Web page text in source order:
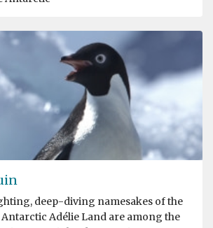
deep-diving namesakes of the
Adélie Land are among the